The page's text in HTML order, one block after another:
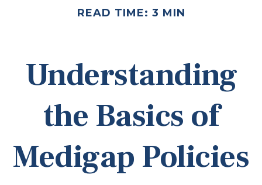
READ TIME: 3 MIN
Understanding
the Basics of
Medigap Policies